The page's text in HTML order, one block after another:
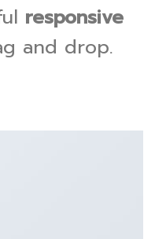
responsive
and drop.